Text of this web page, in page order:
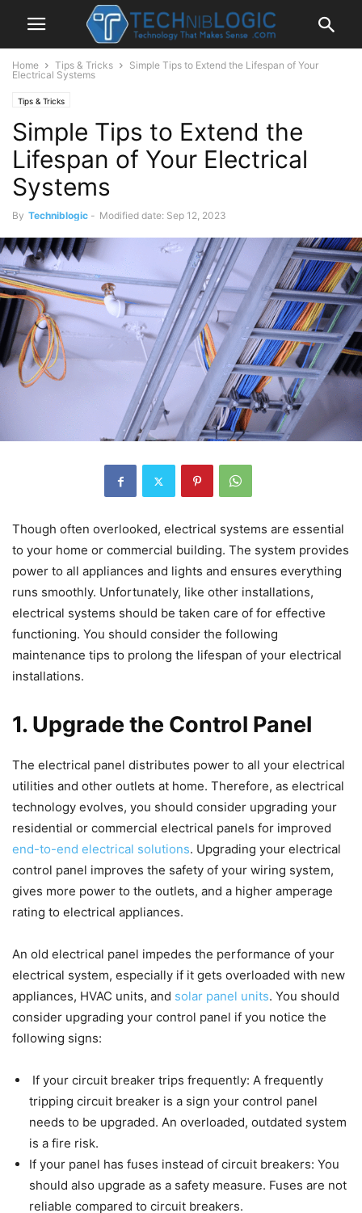
Home Tips & Tricks
Simple Tips to Extend the Lifespan of Your
Electrical Systems
Tips & Tricks
Simple Tips to Extend the
Lifespan of Your Electrical
Systems
By Techniblogic - Modified date: Sep 12, 2023
Though often overlooked, electrical systems are essential
to your home or commercial building. The system provides
power to all appliances and lights and ensures everything
runs smoothly. Unfortunately, like other installations,
electrical systems should be taken care of for effective
functioning. You should consider the following
maintenance tips to prolong the lifespan of your electrical
installations.
1. Upgrade the Control Panel
The electrical panel distributes power to all your electrical
utilities and other outlets at home. Therefore, as electrical
technology evolves, you should consider upgrading your
residential or commercial electrical panels for improved
end-to-end electrical solutions. Upgrading your electrical
control panel improves the safety of your wiring system,
gives more power to the outlets, and a higher amperage
rating to electrical appliances.
An old electrical panel impedes the performance of your
electrical system, especially if it gets overloaded with new
appliances, HVAC units, and solar panel units. You should
consider upgrading your control panel if you notice the
following signs:
If your circuit breaker trips frequently: A frequently
tripping circuit breaker is a sign your control panel
needs to be upgraded. An overloaded, outdated system
is a fire risk.
If your panel has fuses instead of circuit breakers: You
should also upgrade as a safety measure. Fuses are not
reliable compared to circuit breakers.